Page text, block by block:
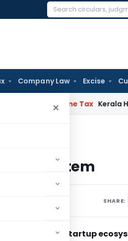
Search
Company Law Excise
×
Income Tax Kerala HC:
Ecosystem
SHARE:
2024 and Startup